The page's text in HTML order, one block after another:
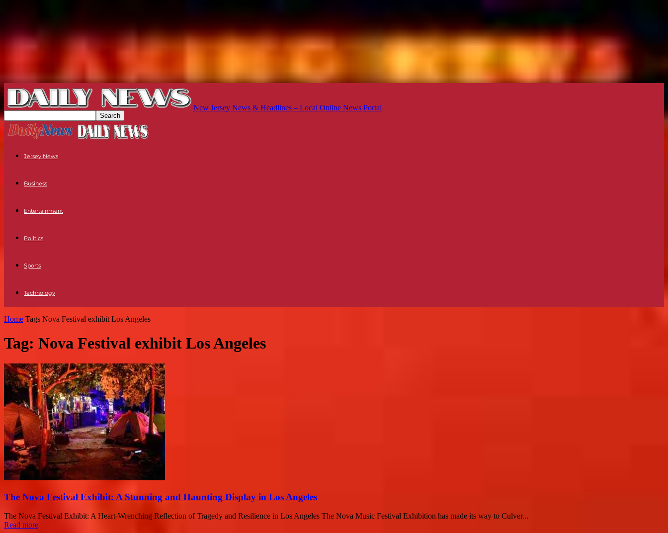
New Jersey News & Headlines – Local Online News Portal
Jersey News
Business
Entertainment
Politics
Sports
Technology
Home Tags Nova Festival exhibit Los Angeles
Tag: Nova Festival exhibit Los Angeles
The Nova Festival Exhibit: A Stunning and Haunting Display in Los Angeles
The Nova Festival Exhibit: A Heart-Wrenching Reflection of Tragedy and Resilience in Los Angeles The Nova Music Festival Exhibition has made its way to Culver...
Read more